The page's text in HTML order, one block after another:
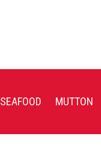
SEAFOOD MUTTON